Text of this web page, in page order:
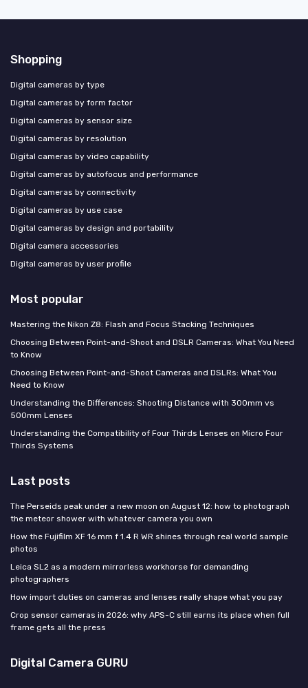
Shopping
Digital cameras by type
Digital cameras by form factor
Digital cameras by sensor size
Digital cameras by resolution
Digital cameras by video capability
Digital cameras by autofocus and performance
Digital cameras by connectivity
Digital cameras by use case
Digital cameras by design and portability
Digital camera accessories
Digital cameras by user profile
Most popular
Mastering the Nikon Z8: Flash and Focus Stacking Techniques
Choosing Between Point-and-Shoot and DSLR Cameras: What You Need
to Know
Choosing Between Point-and-Shoot Cameras and DSLRs: What You
Need to Know
Understanding the Differences: Shooting Distance with 300mm vs
500mm Lenses
Understanding the Compatibility of Four Thirds Lenses on Micro Four
Thirds Systems
Last posts
The Perseids peak under a new moon on August 12: how to photograph
the meteor shower with whatever camera you own
How the Fujifilm XF 16 mm f 1.4 R WR shines through real world sample
photos
Leica SL2 as a modern mirrorless workhorse for demanding
photographers
How import duties on cameras and lenses really shape what you pay
Crop sensor cameras in 2026: why APS-C still earns its place when full
frame gets all the press
Digital Camera GURU